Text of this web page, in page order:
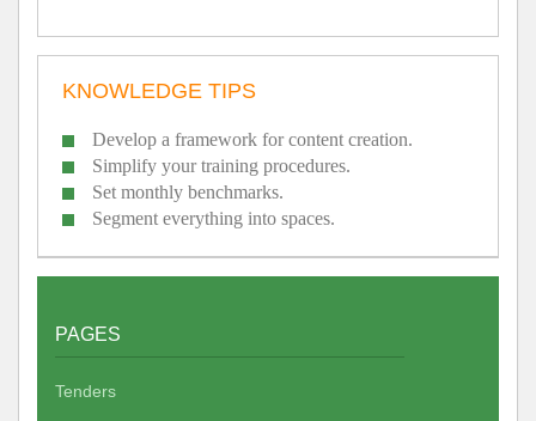
KNOWLEDGE TIPS
Develop a framework for content creation.
Simplify your training procedures.
Set monthly benchmarks.
Segment everything into spaces.
PAGES
Tenders